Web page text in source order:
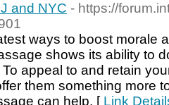
and NYC - https://
ways to boost morale
shows its ability to
appeal to and retain
them something more
can help. [ Link